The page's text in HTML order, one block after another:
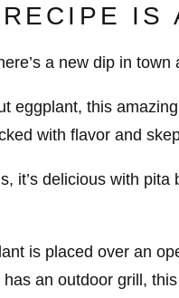
IS
a new dip in
eggplant, this
with flavor and
it’s delicious with
is placed over an
an outdoor grill,